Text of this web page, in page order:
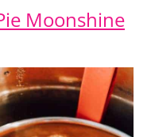
Moonshine